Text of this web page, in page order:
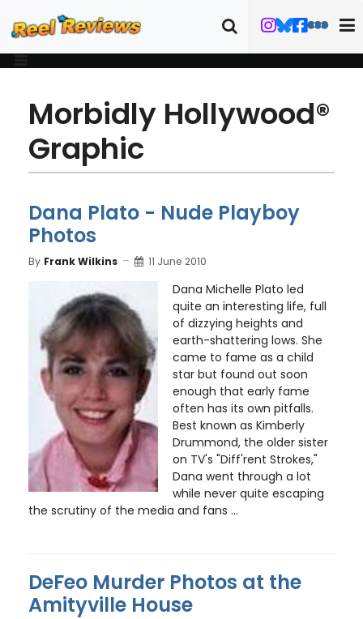
Morbidly Hollywood®
Graphic
Dana Plato - Nude Playboy
Photos
By Frank Wilkins 11 June 2010
Dana Michelle Plato led
quite an interesting life, full
of dizzying heights and
earth-shattering lows. She
came to fame as a child
star but found out soon
enough that early fame
often has its own pitfalls.
Best known as Kimberly
Drummond, the older sister
on TV's "Diff'rent Strokes,"
Dana went through a lot
while never quite escaping
the scrutiny of the media and fans ...
DeFeo Murder Photos at the
Amityville House